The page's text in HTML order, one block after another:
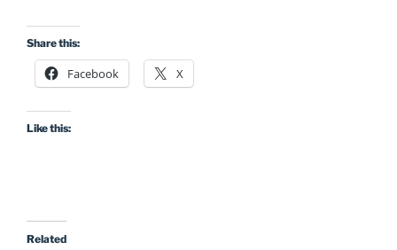
Share this:
Facebook X
Like this:
Related